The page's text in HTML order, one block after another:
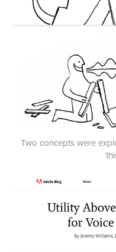
Two concepts were